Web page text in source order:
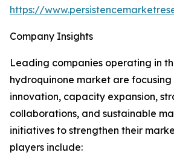
https://
Company Insights
Leading companies operating in
hydroquinone market are
innovation, capacity expansion,
collaborations, and sustainable
initiatives to strengthen their
players include: